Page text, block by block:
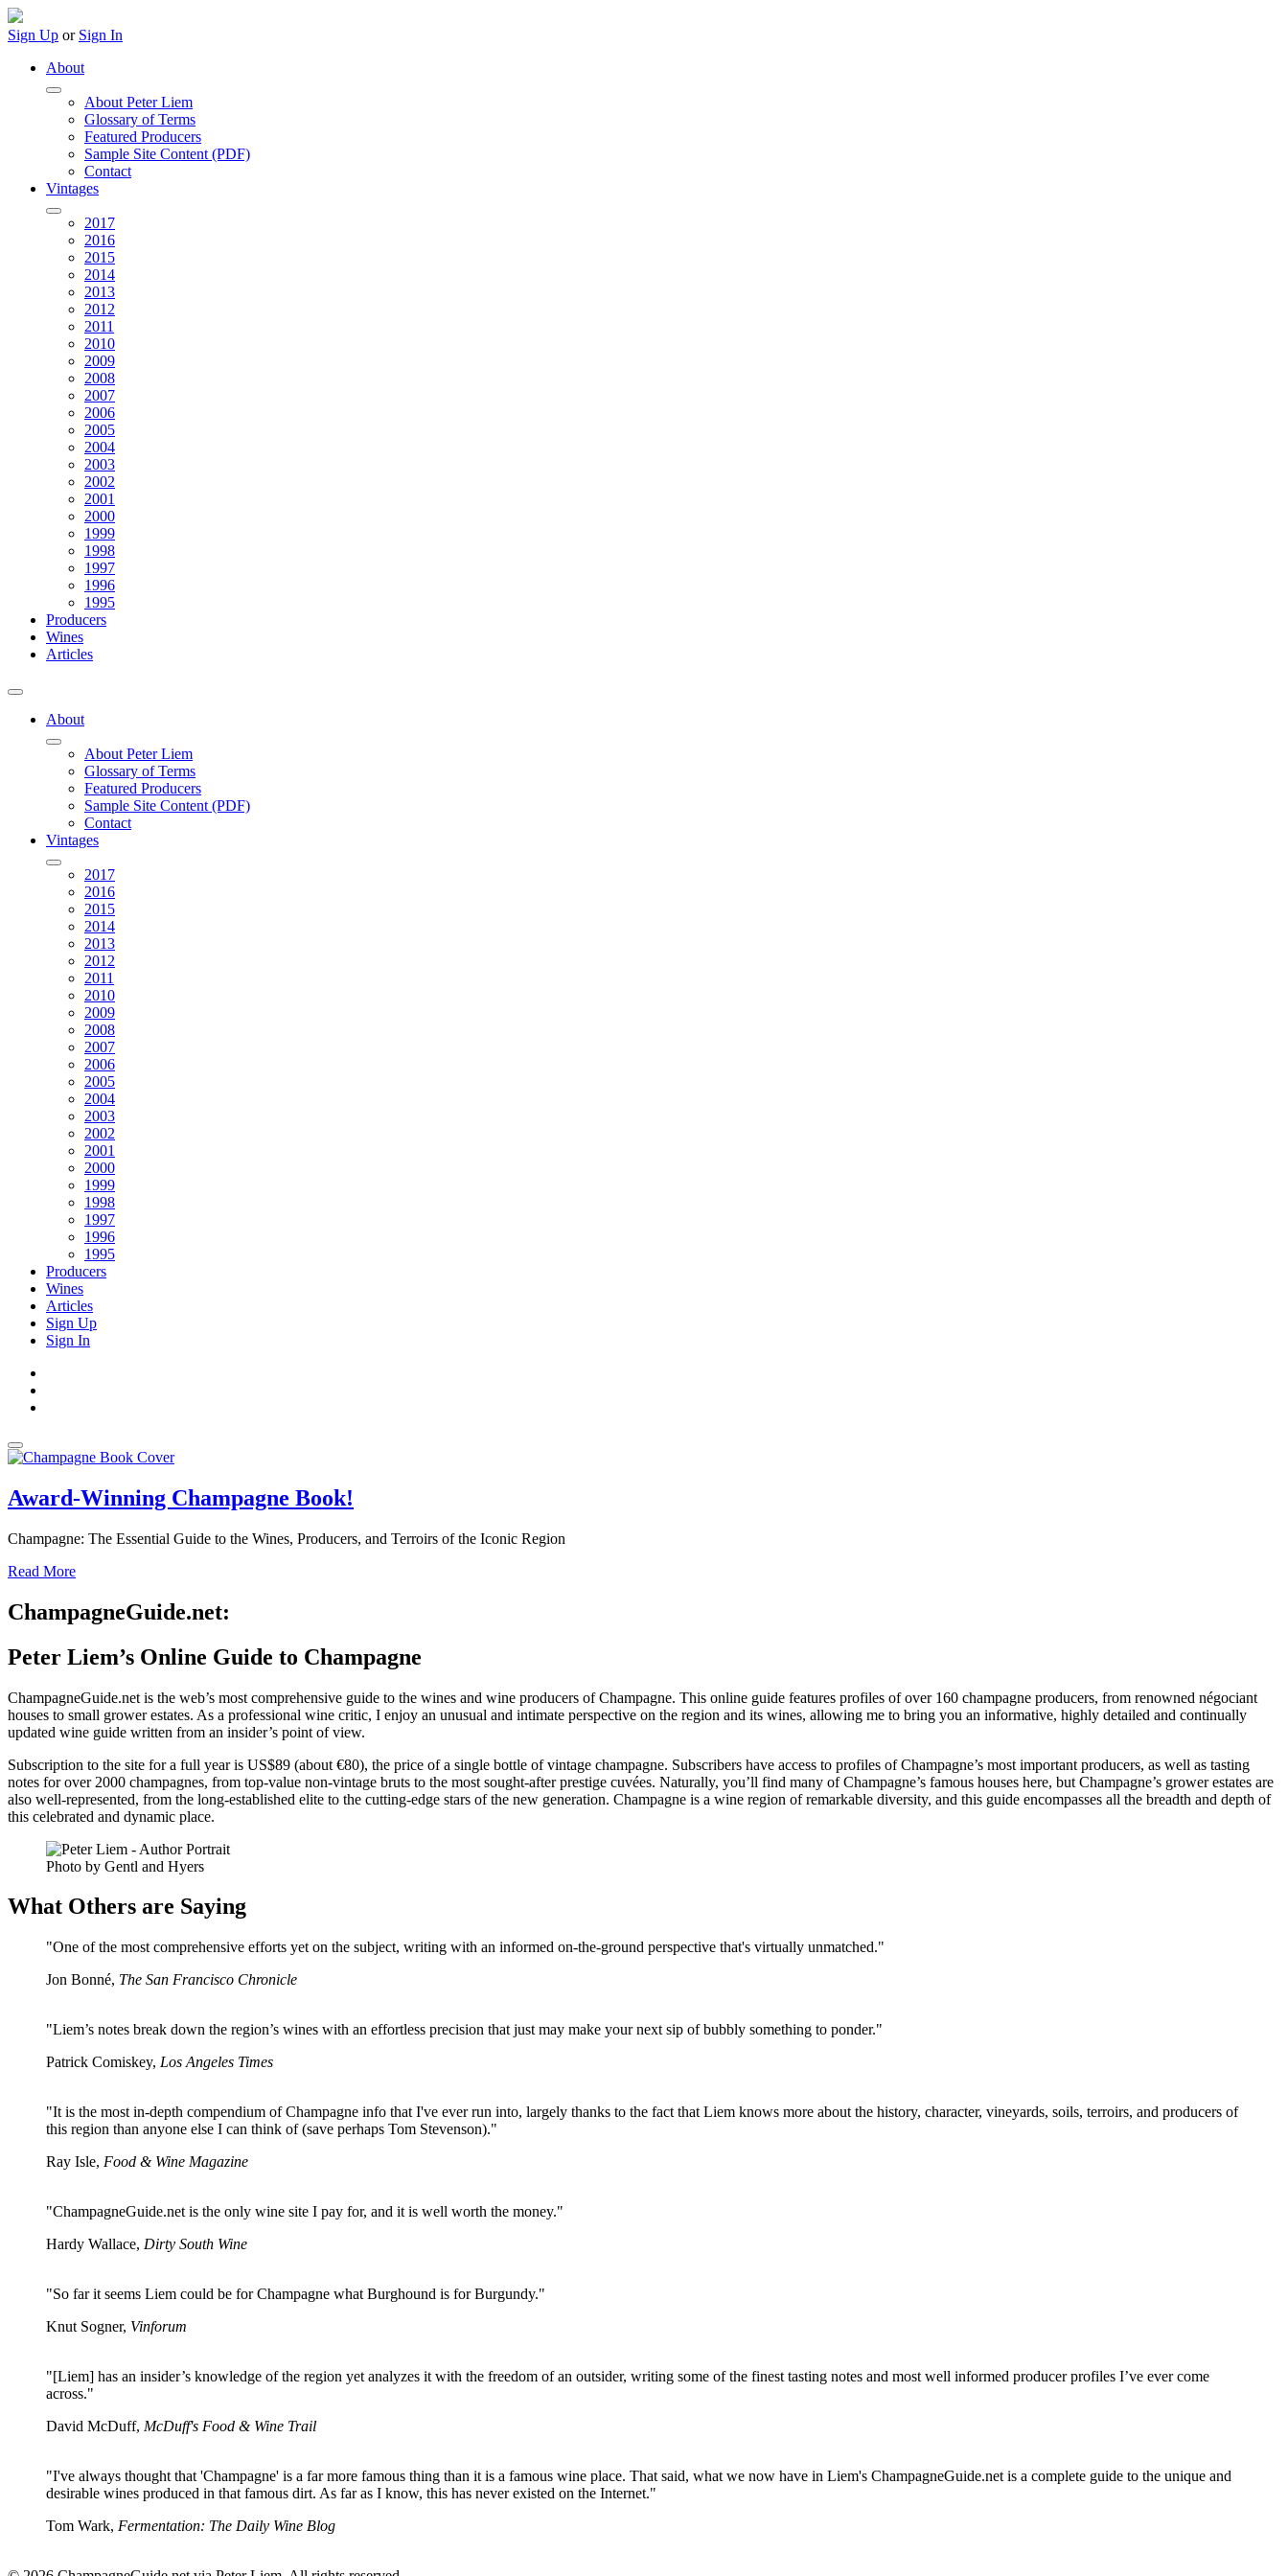
Sign Up or Sign In
About
About Peter Liem
Glossary of Terms
Featured Producers
Sample Site Content (PDF)
Contact
Vintages
2017
2016
2015
2014
2013
2012
2011
2010
2009
2008
2007
2006
2005
2004
2003
2002
2001
2000
1999
1998
1997
1996
1995
Producers
Wines
Articles
About
About Peter Liem
Glossary of Terms
Featured Producers
Sample Site Content (PDF)
Contact
Vintages
2017
2016
2015
2014
2013
2012
2011
2010
2009
2008
2007
2006
2005
2004
2003
2002
2001
2000
1999
1998
1997
1996
1995
Producers
Wines
Articles
Sign Up
Sign In
Award-Winning Champagne Book!
Champagne: The Essential Guide to the Wines, Producers, and Terroirs of the Iconic Region
Read More
ChampagneGuide.net:
Peter Liem’s Online Guide to Champagne
ChampagneGuide.net is the web’s most comprehensive guide to the wines and wine producers of Champagne. This online guide features profiles of over 160 champagne producers, from renowned négociant
houses to small grower estates. As a professional wine critic, I enjoy an unusual and intimate perspective on the region and its wines, allowing me to bring you an informative, highly detailed and continually
updated wine guide written from an insider’s point of view.
Subscription to the site for a full year is US$89 (about €80), the price of a single bottle of vintage champagne. Subscribers have access to profiles of Champagne’s most important producers, as well as tasting
notes for over 2000 champagnes, from top-value non-vintage bruts to the most sought-after prestige cuvées. Naturally, you’ll find many of Champagne’s famous houses here, but Champagne’s grower estates are
also well-represented, from the long-established elite to the cutting-edge stars of the new generation. Champagne is a wine region of remarkable diversity, and this guide encompasses all the breadth and depth of
this celebrated and dynamic place.
Photo by Gentl and Hyers
What Others are Saying
"One of the most comprehensive efforts yet on the subject, writing with an informed on-the-ground perspective that's virtually unmatched."
Jon Bonné, The San Francisco Chronicle
"Liem’s notes break down the region’s wines with an effortless precision that just may make your next sip of bubbly something to ponder."
Patrick Comiskey, Los Angeles Times
"It is the most in-depth compendium of Champagne info that I've ever run into, largely thanks to the fact that Liem knows more about the history, character, vineyards, soils, terroirs, and producers of
this region than anyone else I can think of (save perhaps Tom Stevenson)."
Ray Isle, Food & Wine Magazine
"ChampagneGuide.net is the only wine site I pay for, and it is well worth the money."
Hardy Wallace, Dirty South Wine
"So far it seems Liem could be for Champagne what Burghound is for Burgundy."
Knut Sogner, Vinforum
"[Liem] has an insider’s knowledge of the region yet analyzes it with the freedom of an outsider, writing some of the finest tasting notes and most well informed producer profiles I’ve ever come
across."
David McDuff, McDuff's Food & Wine Trail
"I've always thought that 'Champagne' is a far more famous thing than it is a famous wine place. That said, what we now have in Liem's ChampagneGuide.net is a complete guide to the unique and
desirable wines produced in that famous dirt. As far as I know, this has never existed on the Internet."
Tom Wark, Fermentation: The Daily Wine Blog